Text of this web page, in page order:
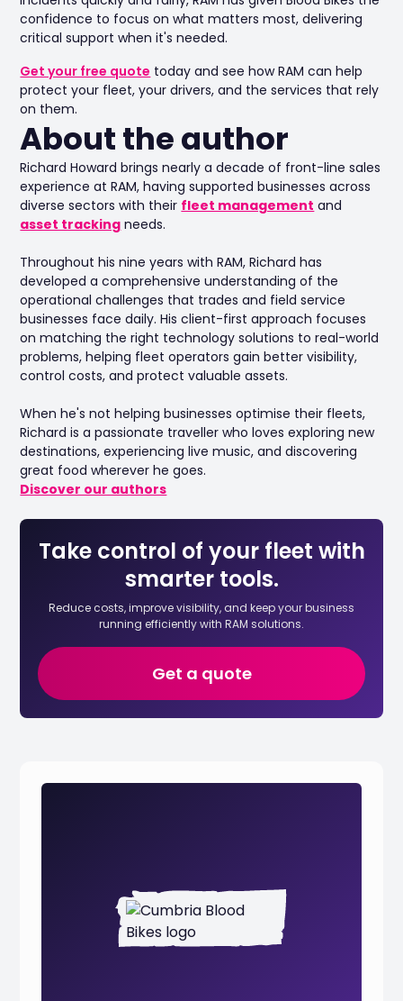
confidence to focus on what matters most, delivering
critical support when it's needed.
Get your free quote today and see how RAM can help
protect your fleet, your drivers, and the services that rely
on them.
About the author
Richard Howard brings nearly a decade of front-line sales
experience at RAM, having supported businesses across
diverse sectors with their fleet management and
asset tracking needs.
Throughout his nine years with RAM, Richard has
developed a comprehensive understanding of the
operational challenges that trades and field service
businesses face daily. His client-first approach focuses
on matching the right technology solutions to real-world
problems, helping fleet operators gain better visibility,
control costs, and protect valuable assets.
When he's not helping businesses optimise their fleets,
Richard is a passionate traveller who loves exploring new
destinations, experiencing live music, and discovering
great food wherever he goes.
Discover our authors
Take control of your fleet with
smarter tools.
Reduce costs, improve visibility, and keep your business
running efficiently with RAM solutions.
Get a quote